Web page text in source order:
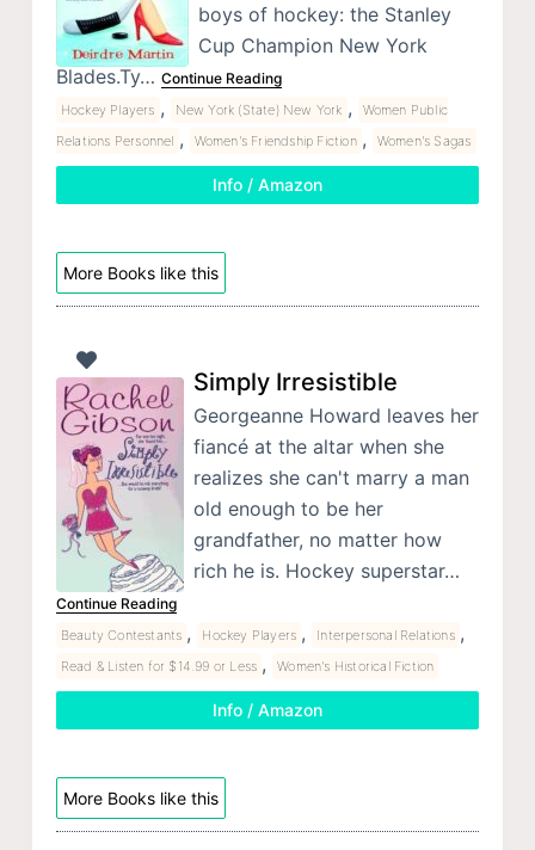
boys of hockey: the Stanley
Cup Champion New York
Blades.Ty… Continue Reading
Hockey Players , New York (State) New York ,
Women Public
Relations Personnel , Women's Friendship Fiction , Women's Sagas
Info / Amazon
More Books like this
Simply Irresistible
Georgeanne Howard leaves her
fiancé at the altar when she
realizes she can't marry a man
old enough to be her
grandfather, no matter how
rich he is. Hockey superstar…
Continue Reading
Beauty Contestants , Hockey Players , Interpersonal Relations ,
Read & Listen for $14.99 or Less , Women's Historical Fiction
Info / Amazon
More Books like this